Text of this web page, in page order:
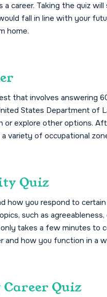
career. Taking the quiz
fall in line with your
home.
that involves answering
States Department
explore other options.
variety of occupational
Quiz
how you respond to
such as
takes a few minutes to
how you function in a
Quiz